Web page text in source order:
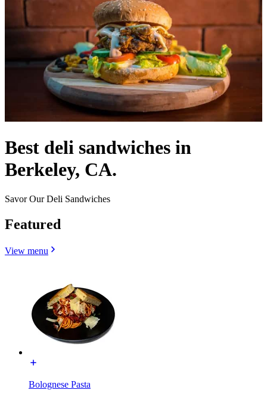
Best deli sandwiches in
Berkeley, CA.
Savor Our Deli Sandwiches
Featured
View menu
Bolognese Pasta